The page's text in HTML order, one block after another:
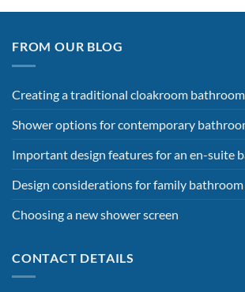
FROM OUR BLOG
Creating a traditional cloakroom bathroom
Shower options for contemporary
Important design features for an en-suite
Design considerations for family bathroom
Choosing a new shower screen
CONTACT DETAILS